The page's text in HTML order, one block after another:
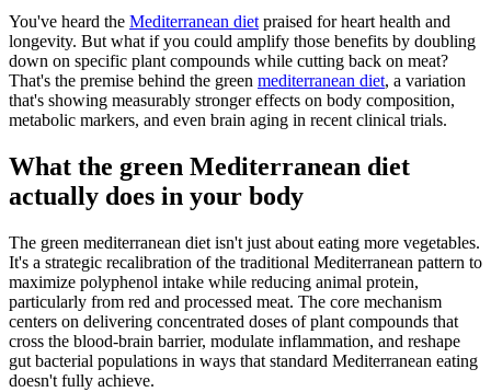
You've heard the Mediterranean dietpraised for heart health and
longevity. But what if you could amplify those benefits by doubling
down on specific plant compounds while cutting back on meat?
That's the premise behind the green mediterranean diet, a variation
that's showing measurably stronger effects on body composition,
metabolic markers, and even brain aging in recent clinical trials.
What the green Mediterranean diet
actually does in your body
The green mediterranean diet isn't just about eating more vegetables.
It's a strategic recalibration of the traditional Mediterranean pattern to
maximize polyphenol intake while reducing animal protein,
particularly from red and processed meat. The core mechanism
centers on delivering concentrated doses of plant compounds that
cross the blood-brain barrier, modulate inflammation, and reshape
gut bacterial populations in ways that standard Mediterranean eating
doesn't fully achieve.